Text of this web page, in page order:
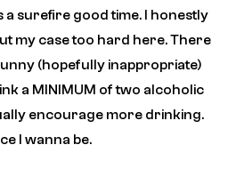
surefire good time. I honestly
my case too hard here. There
(hopefully inappropriate)
a MINIMUM of two alcoholic
encourage more drinking.
I wanna be.